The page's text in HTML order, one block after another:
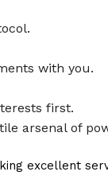
with you.
first.
arsenal of
excellent